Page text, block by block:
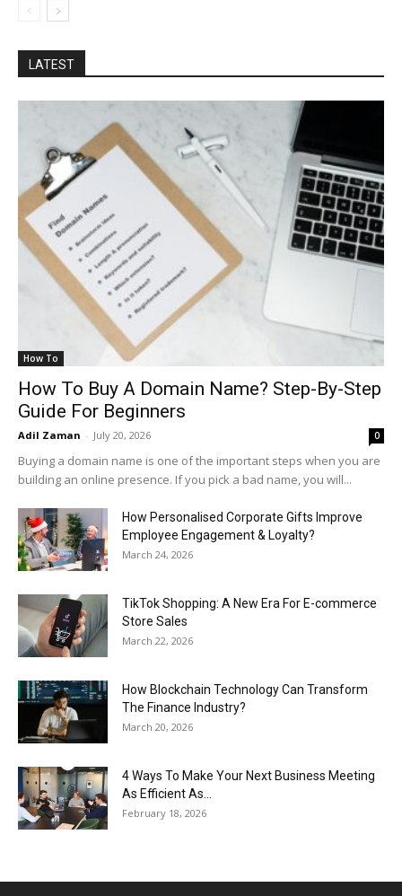
LATEST
How To
How To Buy A Domain Name? Step-By-Step
Guide For Beginners
Adil Zaman - July 20, 2026 0
Buying a domain name is one of the important steps when you are
building an online presence. If you pick a bad name, you will...
How Personalised Corporate Gifts Improve
Employee Engagement & Loyalty?
March 24, 2026
TikTok Shopping: A New Era For E-commerce
Store Sales
March 22, 2026
How Blockchain Technology Can Transform
The Finance Industry?
March 20, 2026
4 Ways To Make Your Next Business Meeting
As Efficient As...
February 18, 2026